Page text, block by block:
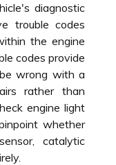
diagnostic
trouble codes
the engine
codes provide
wrong with a
rather than
engine light
whether
catalytic